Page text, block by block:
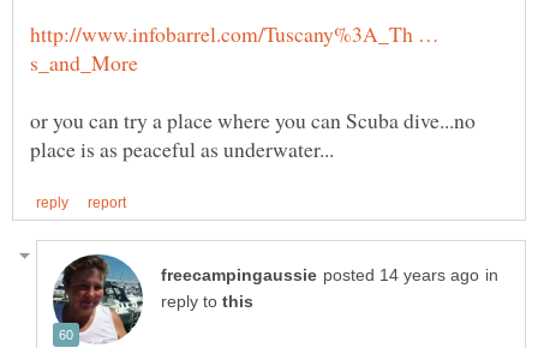
http://www.infobarrel.com/Tuscany%3A_Th …
or you can try a place where you can Scuba dive...no
in
reply to